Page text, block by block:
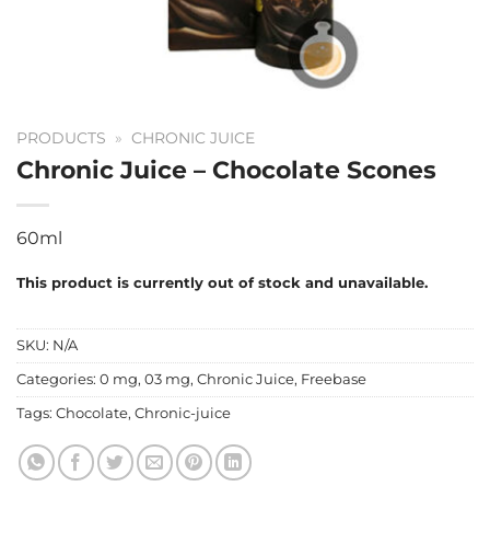
PRODUCTS » CHRONIC JUICE
Chronic Juice – Chocolate Scones
60ml
This product is currently out of stock and unavailable.
SKU: N/A
Categories: 0 mg, 03 mg, Chronic Juice, Freebase
Tags: Chocolate, Chronic-juice